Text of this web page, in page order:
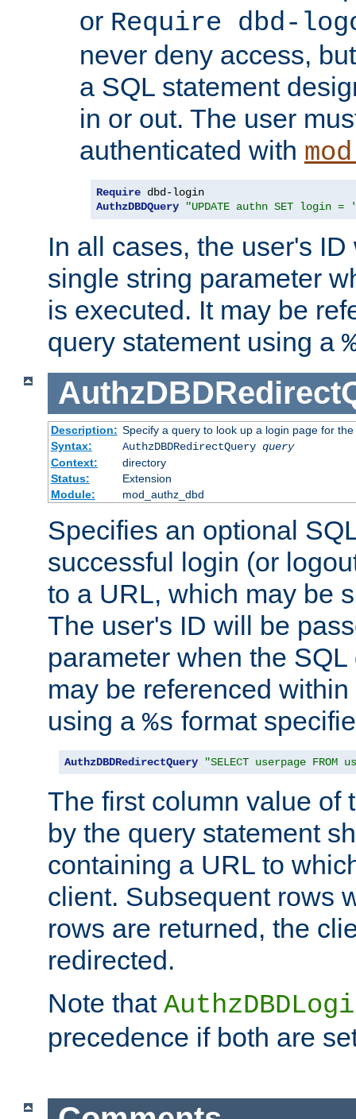
or Require dbd-
never deny access,
a SQL statement
in or out. The user
authenticated with
Require
AuthzDBDQuery
"UPDATE authn SET login =
In all cases, the user's
single string parameter
is executed. It may be
query statement using a
Description: Specify a query to look up a login page for the
Syntax:
AuthzDBDRedirectQuery query
Context:
directory
Status:
Extension
Module:
mod_authz_dbd
Specifies an optional
successful login (or
to a URL, which may be
The user's ID will be
parameter when the
may be referenced
using a %s format
AuthzDBDRedirectQuery "SELECT userpage FROM
The first column value of
by the query statement
containing a URL to
client. Subsequent rows
rows are returned, the
redirected.
Note that
precedence if both are